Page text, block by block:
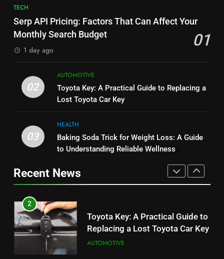
Performance, Convenience, and
User Experience
BUSINESS
Serp API Pricing: Factors That
Can Affect Your Monthly Search
Budget
TECH
2
Toyota Key: A Practical Guide to
3
Loss: A Guide to Understanding
Reliable Wellness Information
TECH
Serp API Pricing: Factors That Can Affect Your
Monthly Search Budget
01
1 day ago
02
AUTOMOTIVE
Toyota Key: A Practical Guide to Replacing a
Lost Toyota Car Key
03
HEALTH
Baking Soda Trick for Weight Loss: A Guide
to Understanding Reliable Wellness
Recent News
7
Alibarbar vs Other Vape Brands:
Which One Is Worth Buying?
JNR Vape: A Detailed Look at
Performance, Convenience, and
1
Serp API Pricing: Factors That
Can Affect Your Monthly Search
2
Toyota Key: A Practical Guide to
Replacing a Lost Toyota Car Key
AUTOMOTIVE